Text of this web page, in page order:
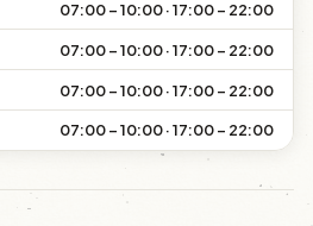
07:00 – 10:00 · 17:00 – 22:00
07:00 – 10:00 · 17:00 – 22:00
07:00 – 10:00 · 17:00 – 22:00
07:00 – 10:00 · 17:00 – 22:00